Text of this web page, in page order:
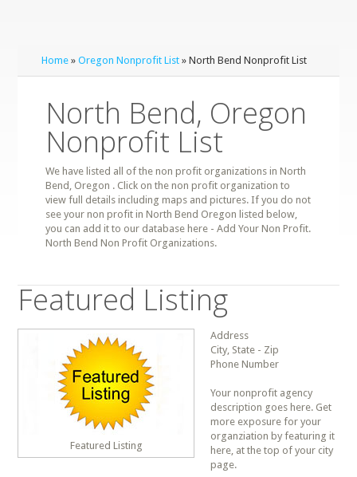
Home »Oregon Nonprofit List » North Bend Nonprofit List
North Bend, Oregon
Nonprofit List
We have listed all of the non profit organizations in North
Bend, Oregon . Click on the non profit organization to
view full details including maps and pictures. If you do not
see your non profit in North Bend Oregon listed below,
you can add it to our database here - Add Your Non Profit.
North Bend Non Profit Organizations.
Featured Listing
Featured Listing
Address
City, State - Zip
Phone Number
Your nonprofit agency
description goes here. Get
more exposure for your
organziation by featuring it
here, at the top of your city
page.